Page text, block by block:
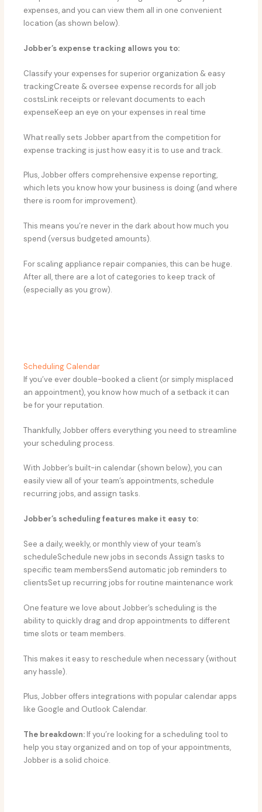
expenses, and you can view them all in one convenient
location (as shown below).
Jobber’s expense tracking allows you to:
Classify your expenses for superior organization & easy
trackingCreate & oversee expense records for all job
costsLink receipts or relevant documents to each
expenseKeep an eye on your expenses in real time
What really sets Jobber apart from the competition for
expense tracking is just how easy it is to use and track.
Plus, Jobber offers comprehensive expense reporting,
which lets you know how your business is doing (and where
there is room for improvement).
This means you’re never in the dark about how much you
spend (versus budgeted amounts).
For scaling appliance repair companies, this can be huge.
After all, there are a lot of categories to keep track of
(especially as you grow).
Scheduling Calendar
If you’ve ever double-booked a client (or simply misplaced
an appointment), you know how much of a setback it can
be for your reputation.
Thankfully, Jobber offers everything you need to streamline
your scheduling process.
With Jobber’s built-in calendar (shown below), you can
easily view all of your team’s appointments, schedule
recurring jobs, and assign tasks.
Jobber’s scheduling features make it easy to:
See a daily, weekly, or monthly view of your team’s
scheduleSchedule new jobs in seconds Assign tasks to
specific team membersSend automatic job reminders to
clientsSet up recurring jobs for routine maintenance work
One feature we love about Jobber’s scheduling is the
ability to quickly drag and drop appointments to different
time slots or team members.
This makes it easy to reschedule when necessary (without
any hassle).
Plus, Jobber offers integrations with popular calendar apps
like Google and Outlook Calendar.
The breakdown: If you’re looking for a scheduling tool to
help you stay organized and on top of your appointments,
Jobber is a solid choice.